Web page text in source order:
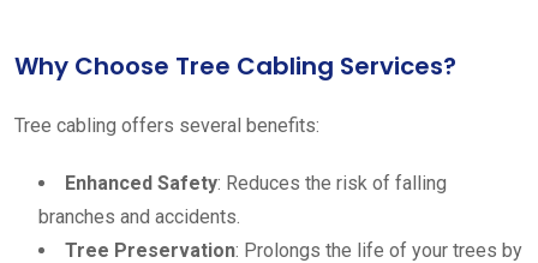
Why Choose Tree Cabling Services?
Tree cabling offers several benefits:
Enhanced Safety: Reduces the risk of falling
branches and accidents.
Tree Preservation: Prolongs the life of your trees by